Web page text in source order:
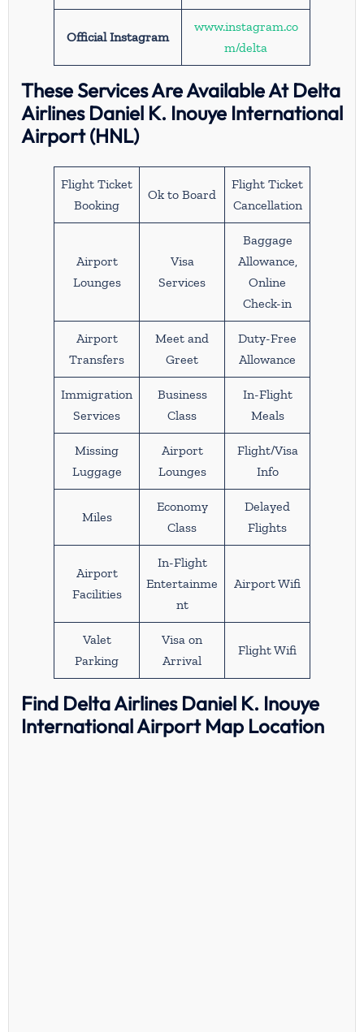
Official Instagram
www.instagram.co
m/delta
These Services Are Available At Delta
Airlines Daniel K. Inouye International
Airport (HNL)
Flight Ticket
Booking
Ok to Board
Flight Ticket
Cancellation
Airport
Lounges
Visa
Services
Baggage
Allowance,
Online
Check-in
Airport
Transfers
Meet and
Greet
Duty-Free
Allowance
Immigration
Services
Business
Class
In-Flight
Meals
Missing
Luggage
Airport
Lounges
Flight/Visa
Info
Miles
Economy
Class
Delayed
Flights
Airport
Facilities
In-Flight
Entertainme
nt
Airport Wifi
Valet
Parking
Visa on
Arrival
Flight Wifi
Find Delta Airlines Daniel K. Inouye
International Airport Map Location